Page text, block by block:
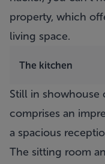
property, which
living space.
The kitchen
Still in
comprises an
a spacious
The sitting room